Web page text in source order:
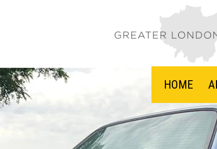
HOME